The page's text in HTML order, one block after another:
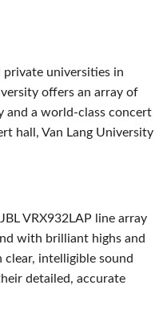
private universities in
offers an array of
and a world-class concert
hall, Van Lang University
JBLVRX932LAP line array
with brilliant highs and
intelligible sound
detailed, accurate